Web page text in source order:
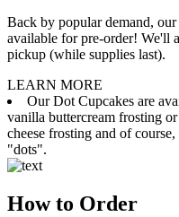
Back by popular demand,
available for pre-order! We'll
pickup (while supplies last).
LEARN MORE
Our Dot Cupcakes are
vanilla buttercream frosting
cheese frosting and of
"dots".
How to Order